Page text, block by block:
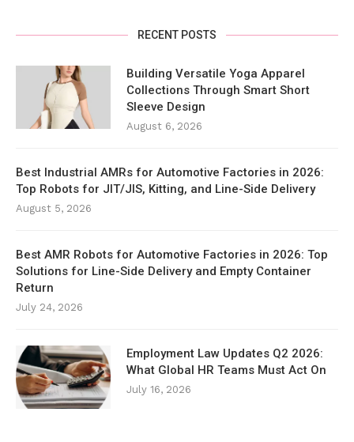
RECENT POSTS
Building Versatile Yoga Apparel
Collections Through Smart Short
Sleeve Design
August 6, 2026
Best Industrial AMRs for Automotive Factories in 2026:
Top Robots for JIT/JIS, Kitting, and Line-Side Delivery
August 5, 2026
Best AMR Robots for Automotive Factories in 2026: Top
Solutions for Line-Side Delivery and Empty Container
Return
July 24, 2026
Employment Law Updates Q2 2026:
What Global HR Teams Must Act On
July 16, 2026